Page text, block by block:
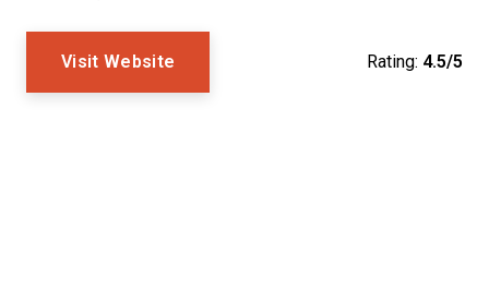
Visit Website Rating: 4.5/5